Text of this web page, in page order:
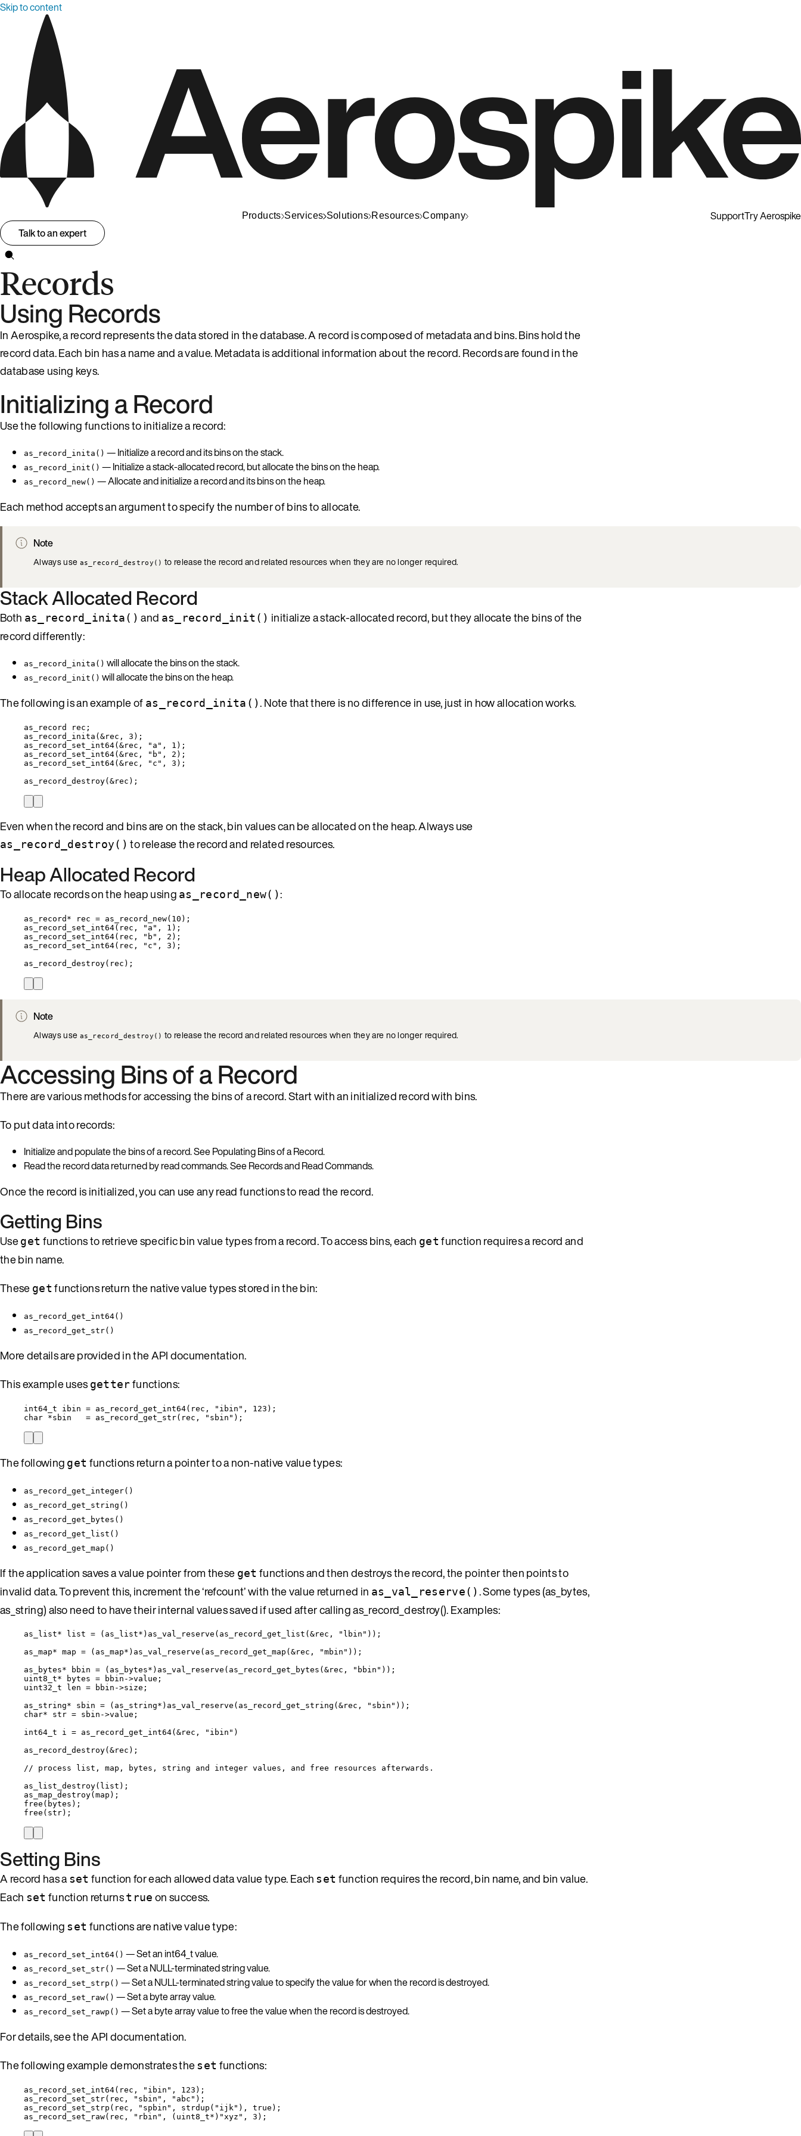
Skip to content
Products Services Solutions Resources Company SupportTry Aerospike
Talk to an expert
Records
Using Records
In Aerospike, a record represents the data stored in the database. A record is composed of metadata and bins. Bins hold the
record data. Each bin has a name and a value. Metadata is additional information about the record. Records are found in the
database using keys.
Initializing a Record
Use the following functions to initialize a record:
as_record_inita() — Initialize a record and its bins on the stack.
as_record_init() — Initialize a stack-allocated record, but allocate the bins on the heap.
as_record_new() — Allocate and initialize a record and its bins on the heap.
Each method accepts an argument to specify the number of bins to allocate.
Note
Always use as_record_destroy() to release the record and related resources when they are no longer required.
Stack Allocated Record
Both as_record_inita() and as_record_init() initialize a stack-allocated record, but they allocate the bins of the
record differently:
as_record_inita() will allocate the bins on the stack.
as_record_init() will allocate the bins on the heap.
The following is an example of as_record_inita(). Note that there is no difference in use, just in how allocation works.
as_record rec;
as_record_inita ( &rec, 3 );
as_record_set_int64( &rec, " a " , 1 );
as_record_set_int64( &rec, " b " , 2 );
as_record_set_int64( &rec, " c " , 3 );
as_record_destroy( &rec);
Even when the record and bins are on the stack, bin values can be allocated on the heap. Always use
as_record_destroy() to release the record and related resources.
Heap Allocated Record
To allocate records on the heap using as_record_new():
as_record * rec = as_record_new( 10 );
as_record_set_int64(rec, " a " , 1 );
as_record_set_int64(rec, " b " , 2 );
as_record_set_int64(rec, " c " , 3 );
as_record_destroy(rec);
Note
Always use as_record_destroy() to release the record and related resources when they are no longer required.
Accessing Bins of a Record
There are various methods for accessing the bins of a record. Start with an initialized record with bins.
To put data into records:
Initialize and populate the bins of a record. See Populating Bins of a Record.
Read the record data returned by read commands. See Records and Read Commands.
Once the record is initialized, you can use any read functions to read the record.
Getting Bins
Useget functions to retrieve specific bin value types from a record. To access bins, each get function requires a record and
the bin name.
These get functions return the native value types stored in the bin:
as_record_get_int64()
as_record_get_str()
More details are provided in the API documentation.
This example uses getterfunctions:
int64_t ibin = as_record_get_int64(rec, " ibin " , 123 );
char *sbin = as_record_get_str(rec, " sbin " );
The following get functions return a pointer to a non-native value types:
as_record_get_integer()
as_record_get_string()
as_record_get_bytes()
as_record_get_list()
as_record_get_map()
If the application saves a value pointer from these get functions and then destroys the record, the pointer then points to
invalid data. To prevent this, increment the ‘refcount’ with the value returned in as_val_reserve() . Some types (as_bytes,
as_string) also need to have their internal values saved if used after calling as_record_destroy(). Examples:
as_list* list = (as_list* ) as_val_reserve ( as_record_get_list ( &rec, " lbin " ));
as_map* map = (as_map* ) as_val_reserve ( as_record_get_map ( &rec, "mbin " ));
as_bytes* bbin = (as_bytes* ) as_val_reserve ( as_record_get_bytes ( &rec, " bbin " ));
uint8_t* bytes = bbin ->value ;
uint32_t len = bbin ->size ;
as_string* sbin = (as_string* ) as_val_reserve ( as_record_get_string ( &rec, " sbin " ));
char* str = sbin ->value ;
int64_t i = as_record_get_int64( &rec, " ibin " )
as_record_destroy( &rec);
// process list, map, bytes, string and integer values, and free resources afterwards.
as_list_destroy(list);
as_map_destroy(map);
free (bytes);
free (str);
Setting Bins
A record has aset function for each allowed data value type. Each set function requires the record, bin name, and bin value.
Each set function returnstrue on success.
The following set functions are native value type:
as_record_set_int64() — Set an int64_t value.
as_record_set_str() — Set a NULL-terminated string value.
as_record_set_strp() — Set a NULL-terminated string value to specify the value for when the record is destroyed.
as_record_set_raw() — Set a byte array value.
as_record_set_rawp() — Set a byte array value to free the value when the record is destroyed.
For details, see the API documentation.
The following example demonstrates theset functions:
as_record_set_int64(rec, " ibin " , 123 );
as_record_set_str(rec, " sbin " , " abc " );
as_record_set_strp (rec, " spbin " , strdup ( " ijk " ), true );
as_record_set_raw(rec, " rbin " , ( uint8_t* ) " xyz " , 3 );